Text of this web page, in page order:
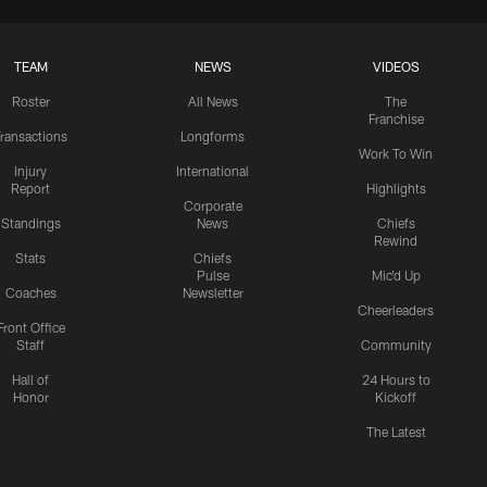
TEAM
Roster
Injury
Report
Standings
Stats
Coaches
Office
Staff
Hall of
Honor
NEWS
All News
Longforms
International
Corporate
News
Chiefs
Pulse
Newsletter
VIDEOS
The
Franchise
Work To Win
Highlights
Chiefs
Rewind
Mic'd Up
Cheerleaders
Community
24 Hours to
Kickoff
The Latest